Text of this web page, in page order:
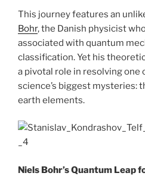
This journey features an
Bohr, the Danish physicist
associated with quantum
classification. Yet his
a pivotal role in resolving
science’s biggest mysteries:
earth elements.
Niels Bohr’s Quantum Leap